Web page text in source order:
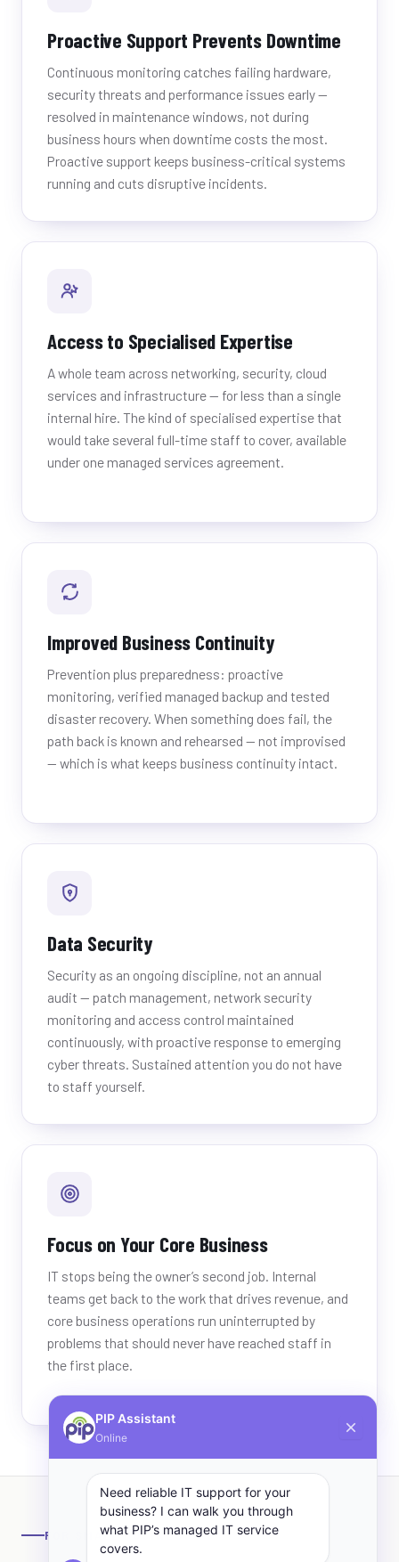
Proactive Support Prevents Downtime
Continuous monitoring catches failing hardware,
security threats and performance issues early —
resolved in maintenance windows, not during
business hours when downtime costs the most.
Proactive support keeps business-critical systems
running and cuts disruptive incidents.
Access to Specialised Expertise
A whole team across networking, security, cloud
services and infrastructure — for less than a single
internal hire. The kind of specialised expertise that
would take several full-time staff to cover, available
under one managed services agreement.
Improved Business Continuity
Prevention plus preparedness: proactive
monitoring, verified managed backup and tested
disaster recovery. When something does fail, the
path back is known and rehearsed — not improvised
— which is what keeps business continuity intact.
Data Security
Security as an ongoing discipline, not an annual
audit — patch management, network security
monitoring and access control maintained
continuously, with proactive response to emerging
cyber threats. Sustained attention you do not have
to staff yourself.
Focus on Your Core Business
IT stops being the owner’s second job. Internal
teams get back to the work that drives revenue, and
core business operations run uninterrupted by
problems that should never have reached staff in
the first place.
FOR SMALL BUSINESS
PIP Assistant
Online
Need reliable IT support for your
business? I can walk you through
what PIP’s managed IT service
covers.